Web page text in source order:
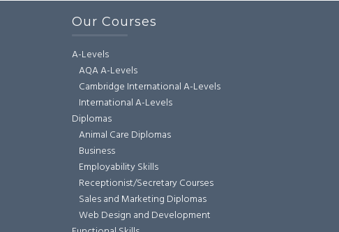
Our Courses
A-Levels
AQA A-Levels
Cambridge International A-Levels
International A-Levels
Diplomas
Animal Care Diplomas
Business
Employability Skills
Receptionist/Secretary Courses
Sales and Marketing Diplomas
Web Design and Development